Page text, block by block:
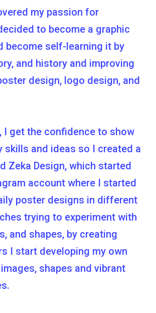
my passion for
to become a graphic
become self-learning it by
and history and improving
design, logo design, and
I get the confidence to show
skills and ideas so I created a
Zeka Design, which started
account where I started
poster designs in different
trying to experiment with
and shapes, by creating
I start developing my own
shapes and vibrant